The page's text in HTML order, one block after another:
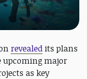
revealed its plans
upcoming major
as key